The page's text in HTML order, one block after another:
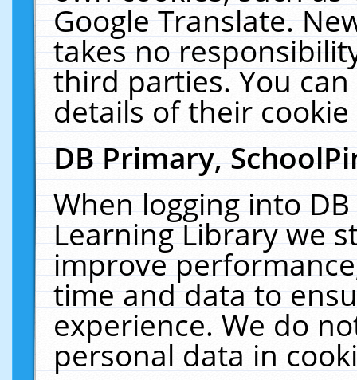
Google Translate.
takes no
third parties. You
details of their
DB Primary,
When logging into
Learning Library we
improve
time and data to
experience. We do
personal data in